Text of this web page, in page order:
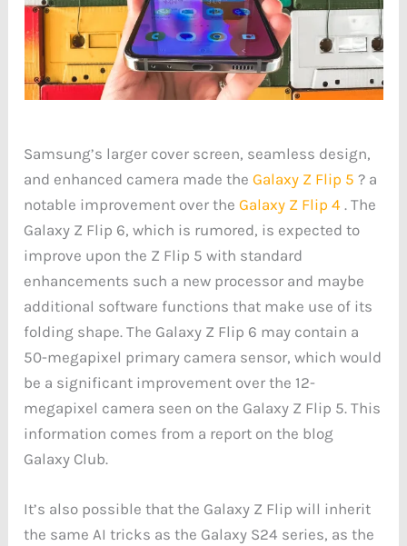
Samsung’s larger cover screen, seamless design,
and enhanced camera made the Galaxy Z Flip 5 ? a
notable improvement over theGalaxy Z Flip 4 . The
Galaxy Z Flip 6, which is rumored, is expected to
improve upon the Z Flip 5 with standard
enhancements such a new processor and maybe
additional software functions that make use of its
folding shape. The Galaxy Z Flip 6 may contain a
50-megapixel primary camera sensor, which would
be a significant improvement over the 12-
megapixel camera seen on the Galaxy Z Flip 5. This
information comes from a report on the blog
Galaxy Club.
It’s also possible that the Galaxy Z Flip will inherit
the same AI tricks as the Galaxy S24 series, as the